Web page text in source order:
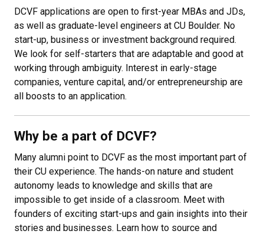
DCVF applications are open to first-year MBAs and JDs,
as well as graduate-level engineers at CU Boulder. No
start-up, business or investment background required.
We look for self-starters that are adaptable and good at
working through ambiguity. Interest in early-stage
companies, venture capital, and/or entrepreneurship are
all boosts to an application.
Why be a part of DCVF?
Many alumni point to DCVF as the most important part of
their CU experience. The hands-on nature and student
autonomy leads to knowledge and skills that are
impossible to get inside of a classroom. Meet with
founders of exciting start-ups and gain insights into their
stories and businesses. Learn how to source and